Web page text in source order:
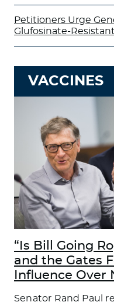
Petitioners Urge
Glufosinate-
VACCINES
“Is Bill Going
and the Gates
Influence Over
Senator Rand Paul